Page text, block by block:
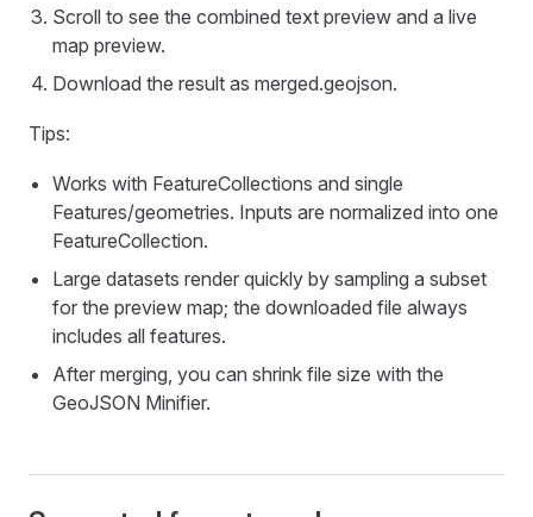
Scroll to see the combined text preview and a live
map preview.
Download the result as merged.geojson.
Tips:
Works with FeatureCollections and single
Features/geometries. Inputs are normalized into one
FeatureCollection.
Large datasets render quickly by sampling a subset
for the preview map; the downloaded file always
includes all features.
After merging, you can shrink file size with the
GeoJSON Minifier.